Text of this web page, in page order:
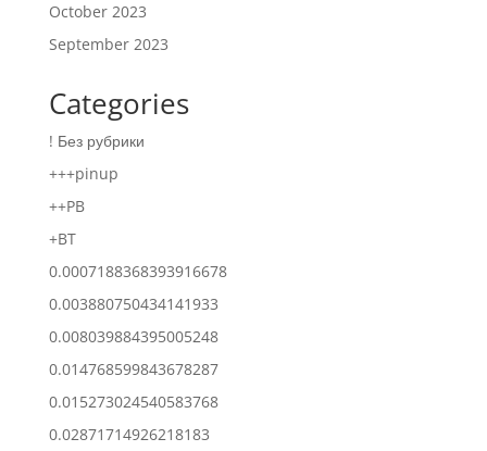
October 2023
September 2023
Categories
! Без рубрики
+++pinup
++PB
+BT
0.0007188368393916678
0.003880750434141933
0.008039884395005248
0.014768599843678287
0.015273024540583768
0.02871714926218183